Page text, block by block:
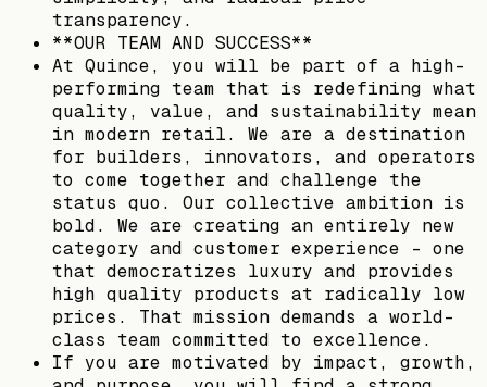
transparency.
**OUR TEAM AND SUCCESS**
At Quince, you will be part of a high-
performing team that is redefining what
quality, value, and sustainability mean
in modern retail. We are a destination
for builders, innovators, and operators
to come together and challenge the
status quo. Our collective ambition is
bold. We are creating an entirely new
category and customer experience – one
that democratizes luxury and provides
high quality products at radically low
prices. That mission demands a world-
class team committed to excellence.
If you are motivated by impact, growth,